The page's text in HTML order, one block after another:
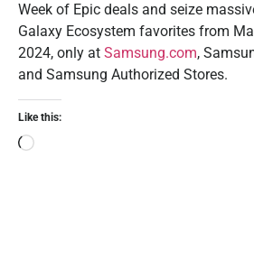
Week of Epic deals and seize
Galaxy Ecosystem favorites from
2024, only at Samsung.com,
and Samsung Authorized Stores.
Like this: